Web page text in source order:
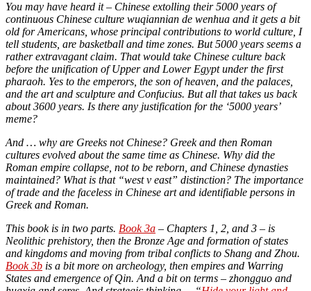
You may have heard it – Chinese extolling their 5000 years of
continuous Chinese culture wuqiannian de wenhua and it gets a bit
old for Americans, whose principal contributions to world culture, I
tell students, are basketball and time zones. But 5000 years seems a
rather extravagant claim. That would take Chinese culture back
before the unification of Upper and Lower Egypt under the first
pharaoh. Yes to the emperors, the son of heaven, and the palaces,
and the art and sculpture and Confucius. But all that takes us back
about 3600 years. Is there any justification for the ‘5000 years’
meme?
And … why are Greeks not Chinese? Greek and then Roman
cultures evolved about the same time as Chinese. Why did the
Roman empire collapse, not to be reborn, and Chinese dynasties
maintained? What is that “west v east” distinction? The importance
of trade and the faceless in Chinese art and identifiable persons in
Greek and Roman.
This book is in two parts. Book 3a – Chapters 1, 2, and 3 – is
Neolithic prehistory, then the Bronze Age and formation of states
and kingdoms and moving from tribal conflicts to Shang and Zhou.
Book 3b is a bit more on archeology, then empires and Warring
States and emergence of Qin. And a bit on terms – zhongguo and